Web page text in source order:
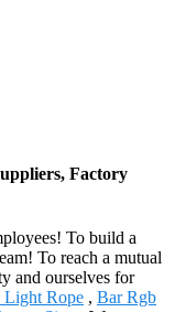
Factory
To build a
To reach a mutual
and ourselves for
Light Rope , Bar Rgb